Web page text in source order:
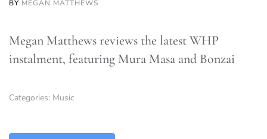
BY MEGAN MATTHEWS
Megan Matthews reviews the latest WHP
instalment, featuring Mura Masa and Bonzai
Categories: Music